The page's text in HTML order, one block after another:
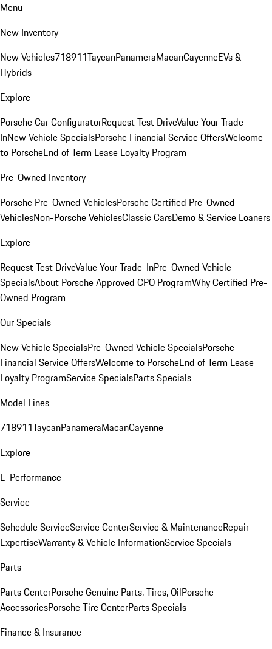
Menu
New Inventory
New Vehicles718911TaycanPanameraMacanCayenneEVs &
Hybrids
Explore
Porsche Car ConfiguratorRequest Test DriveValue Your Trade-
InNew Vehicle SpecialsPorsche Financial Service OffersWelcome
to PorscheEnd of Term Lease Loyalty Program
Pre-Owned Inventory
Porsche Pre-Owned VehiclesPorsche Certified Pre-Owned
VehiclesNon-Porsche VehiclesClassic CarsDemo & Service Loaners
Explore
Request Test DriveValue Your Trade-InPre-Owned Vehicle
SpecialsAbout Porsche Approved CPO ProgramWhy Certified Pre-
Owned Program
Our Specials
New Vehicle SpecialsPre-Owned Vehicle SpecialsPorsche
Financial Service OffersWelcome to PorscheEnd of Term Lease
Loyalty ProgramService SpecialsParts Specials
Model Lines
718911TaycanPanameraMacanCayenne
Explore
E-Performance
Service
Schedule ServiceService CenterService & MaintenanceRepair
ExpertiseWarranty & Vehicle InformationService Specials
Parts
Parts CenterPorsche Genuine Parts, Tires, OilPorsche
AccessoriesPorsche Tire CenterParts Specials
Finance & Insurance